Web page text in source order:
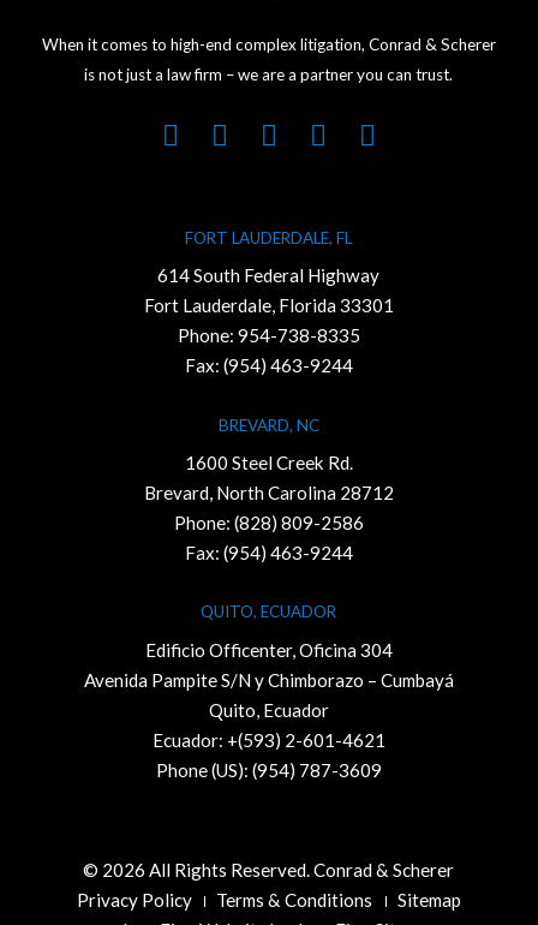
When it comes to high-end complex litigation, Conrad & Scherer
is not just a law firm – we are a partner you can trust.
FORT LAUDERDALE, FL
614 South Federal Highway
Fort Lauderdale, Florida 33301
Phone: 954-738-8335
Fax: (954) 463-9244
BREVARD, NC
1600 Steel Creek Rd.
Brevard, North Carolina 28712
Phone: (828) 809-2586
Fax: (954) 463-9244
QUITO, ECUADOR
Edificio Officenter, Oficina 304
Avenida Pampite S/N y Chimborazo – Cumbayá
Quito, Ecuador
Ecuador: +(593) 2-601-4621
Phone (US): (954) 787-3609
© 2026 All Rights Reserved. Conrad & Scherer
Privacy Policy
Terms & Conditions
Sitemap